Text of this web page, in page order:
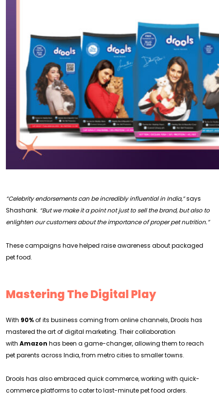
“Celebrity endorsements can be incredibly influential in India,”says
Shashank. “But we make it a point not just to sell the brand, but also to
enlighten our customers about the importance of proper pet nutrition.”
These campaigns have helped raise awareness about packaged
pet food.
Mastering The Digital Play
With 90%of its business coming from online channels, Drools has
mastered the art of digital marketing. Their collaboration
with Amazon has been a game-changer, allowing them to reach
pet parents across India, from metro cities to smaller towns.
Drools has also embraced quick commerce, working with quick-
commerce platforms to cater to last-minute pet food orders.